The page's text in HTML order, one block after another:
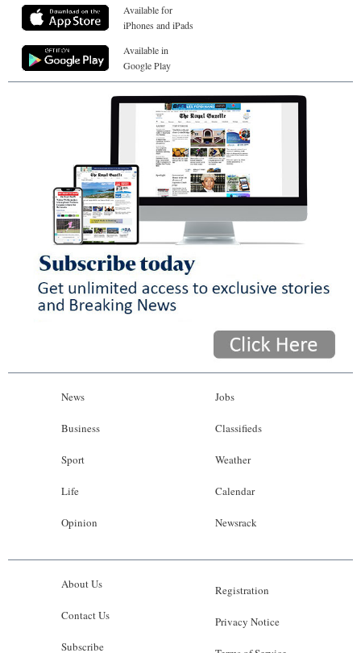
Available for
iPhones and iPads
Available in
Google Play
News
Business
Sport
Life
Opinion
Jobs
Classifieds
Weather
Calendar
Newsrack
About Us
Contact Us
Subscribe
Registration
Privacy Notice